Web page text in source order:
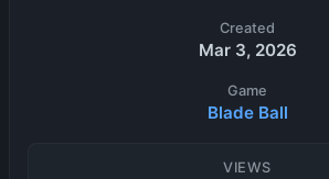
Created
Mar 3, 2026
Game
Blade Ball
VIEWS